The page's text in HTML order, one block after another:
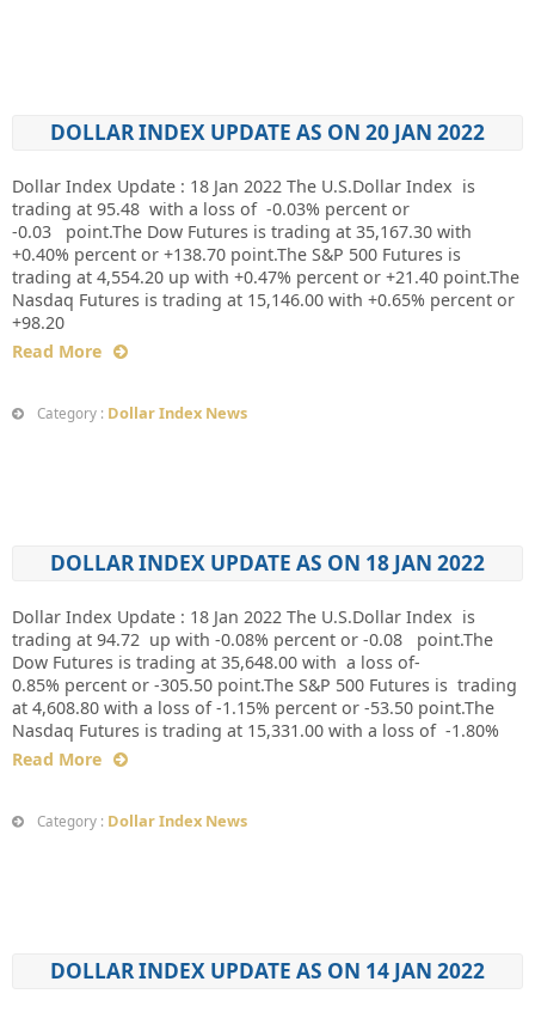
DOLLAR INDEX UPDATE AS ON 20 JAN 2022
Dollar Index Update : 18 Jan 2022 The U.S.Dollar Index is
trading at 95.48 with a loss of -0.03% percent or
-0.03 point.The Dow Futures is trading at 35,167.30 with
+0.40% percent or +138.70 point.The S&P 500 Futures is
trading at 4,554.20 up with +0.47% percent or +21.40 point.The
Nasdaq Futures is trading at 15,146.00 with +0.65% percent or
+98.20
Read More
Category : Dollar Index News
DOLLAR INDEX UPDATE AS ON 18 JAN 2022
Dollar Index Update : 18 Jan 2022 The U.S.Dollar Index is
trading at 94.72 up with -0.08% percent or -0.08 point.The
Dow Futures is trading at 35,648.00 with a loss of-
0.85% percent or -305.50 point.The S&P 500 Futures is trading
at 4,608.80 with a loss of -1.15% percent or -53.50 point.The
Nasdaq Futures is trading at 15,331.00 with a loss of -1.80%
Read More
Category : Dollar Index News
DOLLAR INDEX UPDATE AS ON 14 JAN 2022